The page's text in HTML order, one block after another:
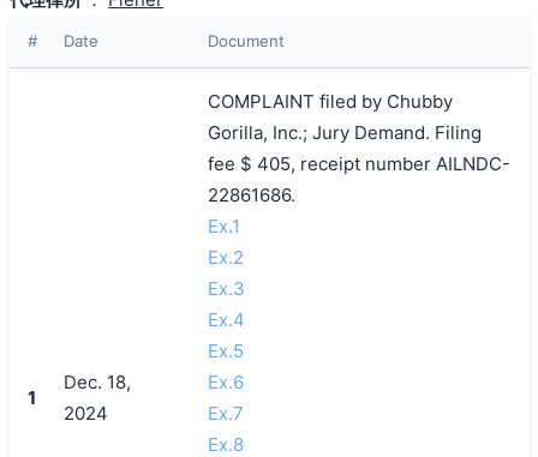
# Date Document
1
Dec. 18,
2024
COMPLAINT filed by Chubby
Gorilla, Inc.; Jury Demand. Filing
fee $ 405, receipt number AILNDC-
22861686.
Ex.1
Ex.2
Ex.3
Ex.4
Ex.5
Ex.6
Ex.7
Ex.8